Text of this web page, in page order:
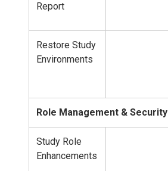
Report
Restore Study
Environments
Role Management & Security
Study Role
Enhancements